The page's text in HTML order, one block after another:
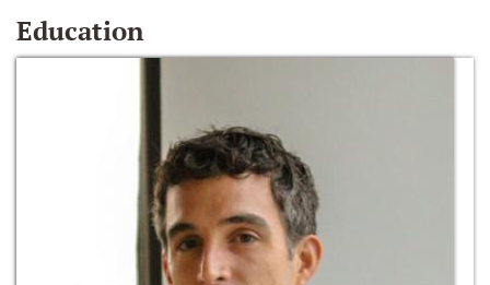
Education